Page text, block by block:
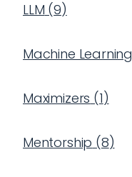
LLM (9)
Machine Learning
Maximizers (1)
Mentorship (8)